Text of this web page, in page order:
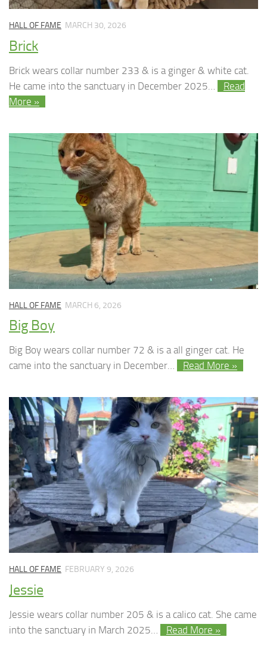
HALL OF FAME MARCH 30, 2026
Brick
Brick wears collar number 233 & is a ginger & white cat.
He came into the sanctuary in December 2025…
Read
More »
HALL OF FAME MARCH 6, 2026
Big Boy
Big Boy wears collar number 72 & is a all ginger cat. He
came into the sanctuary in December…
Read More »
HALL OF FAME FEBRUARY 9, 2026
Jessie
Jessie wears collar number 205 & is a calico cat. She came
into the sanctuary in March 2025…
Read More »